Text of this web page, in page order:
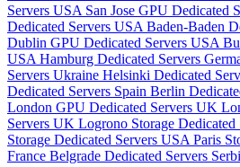
Servers USA San Jose GPU Dedicated
Dedicated Servers USA Baden-Baden
Dublin GPU Dedicated Servers USA
USA Hamburg Dedicated Servers
Servers Ukraine Helsinki Dedicated
Dedicated Servers Spain Berlin
London GPU Dedicated Servers UK
Servers UK Logrono Storage Dedicated
Storage Dedicated Servers USA Paris
France Belgrade Dedicated Servers